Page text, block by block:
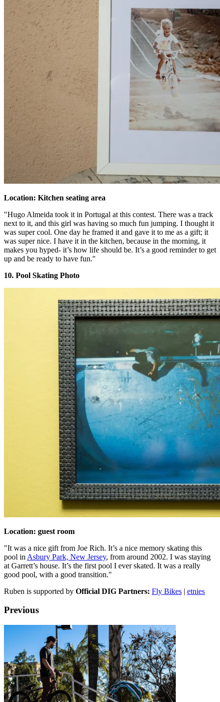
Location: Kitchen seating area
"Hugo Almeida took it in Portugal at this contest. There was a track
next to it, and this girl was having so much fun jumping. I thought it
was super cool. One day he framed it and gave it to me as a gift; it
was super nice. I have it in the kitchen, because in the morning, it
makes you hyped- it’s how life should be. It’s a good reminder to get
up and be ready to have fun."
10. Pool Skating Photo
Location: guest room
"It was a nice gift from Joe Rich. It’s a nice memory skating this
pool in Asbury Park, New Jersey, from around 2002. I was staying
at Garrett’s house. It’s the first pool I ever skated. It was a really
good pool, with a good transition."
Ruben is supported by Official DIG Partners: Fly Bikes | etnies
Previous